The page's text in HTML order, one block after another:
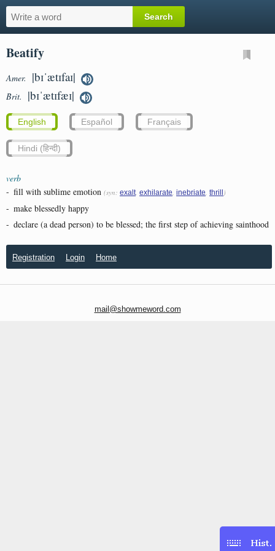
Beatify
Amer. |bɪˈætɪfaɪ|
Brit. |bɪˈætɪfæɪ|
English Español Français
Hindi (हिन्दी)
verb
- fill with sublime emotion (syn: exalt exhilarate inebriate thrill )
- make blessedly happy
- declare (a dead person) to be blessed; the first step of achieving sainthood
Registration Login Home
mail@showmeword.com